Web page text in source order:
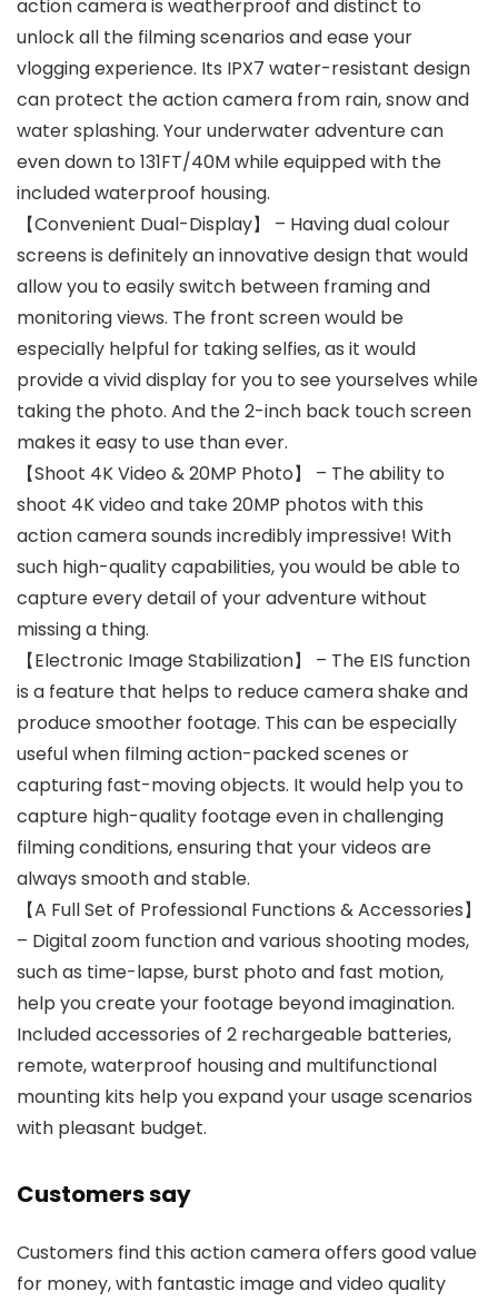
action camera is weatherproof and distinct to
unlock all the filming scenarios and ease your
vlogging experience. Its IPX7 water-resistant design
can protect the action camera from rain, snow and
water splashing. Your underwater adventure can
even down to 131FT/40M while equipped with the
included waterproof housing.
【Convenient Dual-Display】 – Having dual colour
screens is definitely an innovative design that would
allow you to easily switch between framing and
monitoring views. The front screen would be
especially helpful for taking selfies, as it would
provide a vivid display for you to see yourselves while
taking the photo. And the 2-inch back touch screen
makes it easy to use than ever.
【Shoot 4K Video & 20MP Photo】 – The ability to
shoot 4K video and take 20MP photos with this
action camera sounds incredibly impressive! With
such high-quality capabilities, you would be able to
capture every detail of your adventure without
missing a thing.
【Electronic Image Stabilization】 – The EIS function
is a feature that helps to reduce camera shake and
produce smoother footage. This can be especially
useful when filming action-packed scenes or
capturing fast-moving objects. It would help you to
capture high-quality footage even in challenging
filming conditions, ensuring that your videos are
always smooth and stable.
【A Full Set of Professional Functions & Accessories】
– Digital zoom function and various shooting modes,
such as time-lapse, burst photo and fast motion,
help you create your footage beyond imagination.
Included accessories of 2 rechargeable batteries,
remote, waterproof housing and multifunctional
mounting kits help you expand your usage scenarios
with pleasant budget.
Customers say
Customers find this action camera offers good value
for money, with fantastic image and video quality